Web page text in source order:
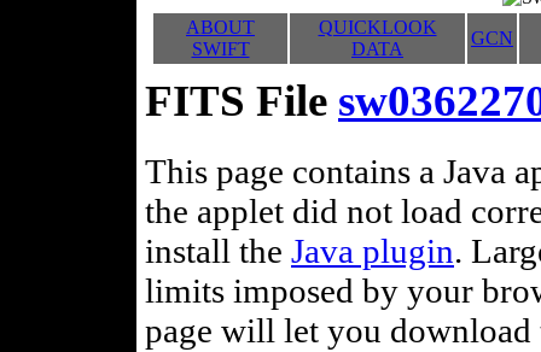
ABOUT
SWIFT
QUICKLOOK
DATA
GCN
FITS File
This page contains a Java
the applet did not load
install the Java plugin.
limits imposed by your
page will let you